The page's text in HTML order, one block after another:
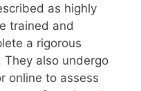
as highly
trained and
a rigorous
They also undergo
online to assess